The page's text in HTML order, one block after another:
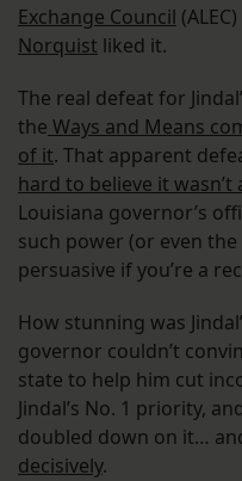
Exchange Council
Norquist liked it.
The real defeat for
the Ways and Means
of it. That apparent
hard to believe it
Louisiana governor’s
such power (or even
persuasive if you’re a
How stunning was
governor couldn’t
state to help him cut
Jindal’s No. 1 priority,
doubled down on it…
decisively.